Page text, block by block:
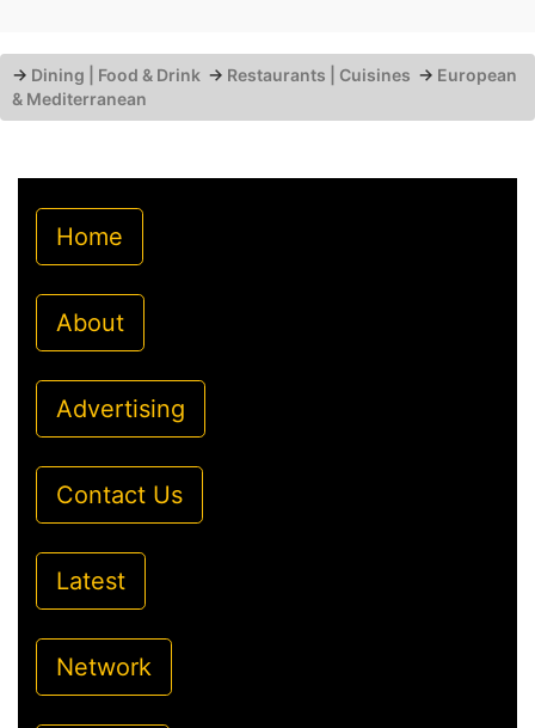
→ Dining | Food & Drink → Restaurants | Cuisines → European
& Mediterranean
Home
About
Advertising
Contact Us
Latest
Network